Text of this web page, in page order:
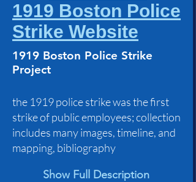
1919 Boston Police
Strike Website
1919 Boston Police Strike
Project
the 1919 police strike was the first
strike of public employees; collection
includes many images, timeline, and
mapping, bibliography
Show Full Description